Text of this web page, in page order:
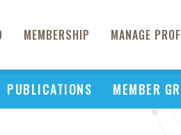
MEMBERSHIP MANAGE
PUBLICATIONS MEMBER